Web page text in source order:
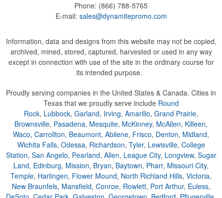
Phone: (866) 788-5765
E-mail: sales@dynamitepromo.com
Information, data and designs from this website may not be copied,
archived, mined, stored, captured, harvested or used in any way
except in connection with use of the site in the ordinary course for
its intended purpose.
Proudly serving companies in the United States & Canada. Cities in
Texas that we proudly serve include Round
Rock, Lubbock, Garland, Irving, Amarillo, Grand Prairie,
Brownsville, Pasadena, Mesquite, McKinney, McAllen, Killeen,
Waco, Carrollton, Beaumont, Abilene, Frisco, Denton, Midland,
Wichita Falls, Odessa, Richardson, Tyler, Lewisville, College
Station, San Angelo, Pearland, Allen, League City, Longview, Sugar
Land, Edinburg, Mission, Bryan, Baytown, Pharr, Missouri City,
Temple, Harlingen, Flower Mound, North Richland Hills, Victoria,
New Braunfels, Mansfield, Conroe, Rowlett, Port Arthur, Euless,